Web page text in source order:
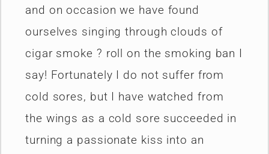
and on occasion we have found
ourselves singing through clouds of
cigar smoke ? roll on the smoking ban I
say! Fortunately I do not suffer from
cold sores, but I have watched from
the wings as a cold sore succeeded in
turning a passionate kiss into an